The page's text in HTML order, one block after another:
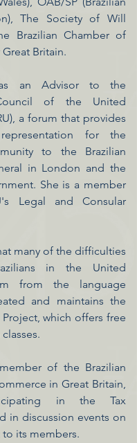
The Society of Will
Brazilian Chamber of
Britain.
an Advisor to the
of the United
a forum that provides
for the
to the Brazilian
in London and the
She is a member
Legal and Consular
many of the difficulties
in the United
from the language
and maintains the
which offers free
of the Brazilian
in Great Britain,
in the Tax
in discussion events on
its members.